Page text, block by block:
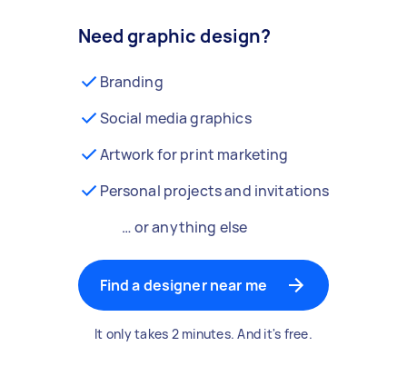
Need graphic design?
Branding
Social media graphics
Artwork for print marketing
Personal projects and invitations
… or anything else
Find a designer near me
It only takes 2 minutes. And it's free.